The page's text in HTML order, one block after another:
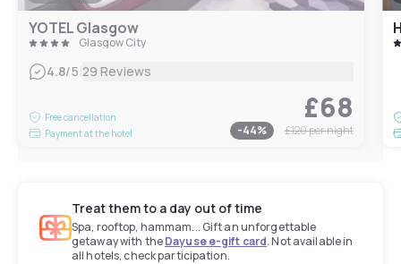
YOTEL Glasgow
Glasgow City
4.8/5|29 Reviews
Free cancellation
Payment at the hotel
£68
-44% £120per night
Treat them to a day out of time
Spa, rooftop, hammam... Gift an unforgettable
getaway with theDayuse e-gift card. Not available in
all hotels, check participation.